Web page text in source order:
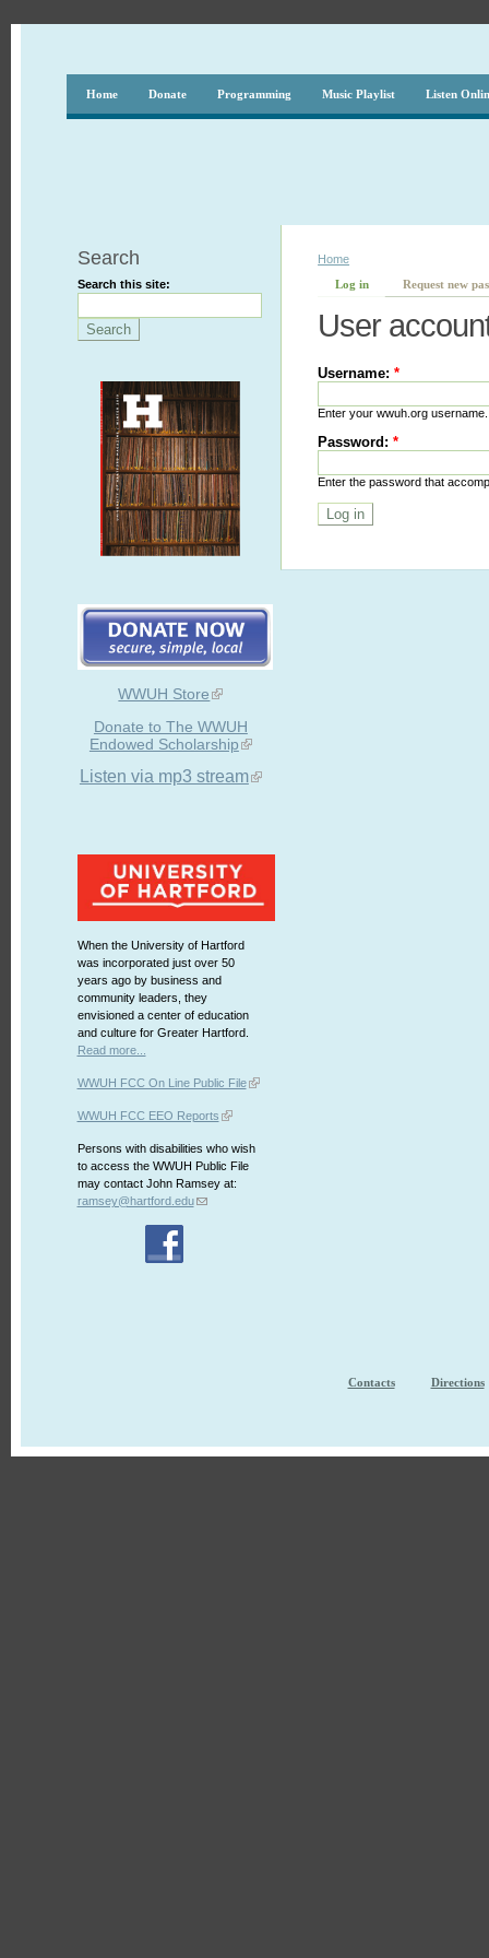
Home Donate Programming Music Playlist Listen
Search
Search this site:
WWUH Store
Donate to The WWUH
Endowed Scholarship
Listen via mp3 stream
When the University of Hartford
was incorporated just over 50
years ago by business and
community leaders, they
envisioned a center of education
and culture for Greater Hartford.
Read more...
WWUH FCC On Line Public File
WWUH FCC EEO Reports
Persons with disabilities who wish
to access the WWUH Public File
may contact John Ramsey at:
ramsey@hartford.edu
Home
Log in
Request new
User
Username:*
Enter your wwuh.org username.
Password:*
Enter the password that
Contacts Directions